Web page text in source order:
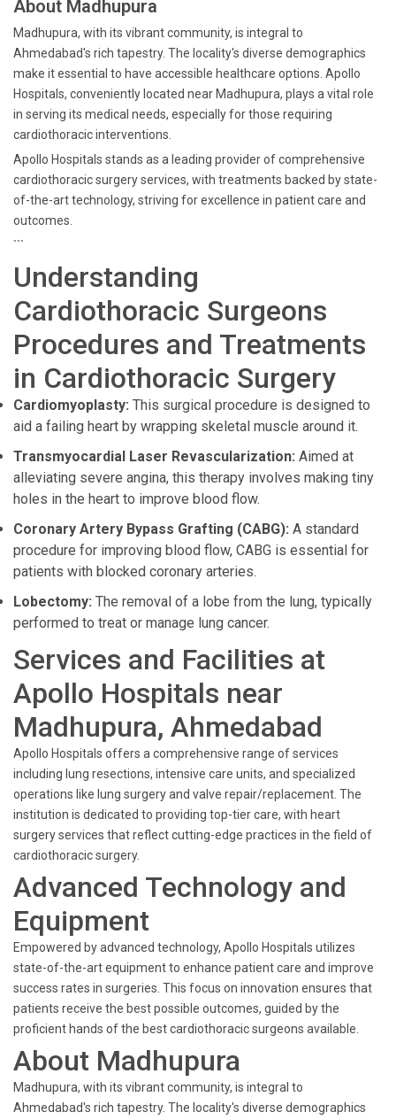
About Madhupura
Madhupura, with its vibrant community, is integral to
Ahmedabad's rich tapestry. The locality's diverse demographics
make it essential to have accessible healthcare options. Apollo
Hospitals, conveniently located near Madhupura, plays a vital role
in serving its medical needs, especially for those requiring
cardiothoracic interventions.
Apollo Hospitals stands as a leading provider of comprehensive
cardiothoracic surgery services, with treatments backed by state-
of-the-art technology, striving for excellence in patient care and
outcomes.
```
Understanding
Cardiothoracic Surgeons
Procedures and Treatments
in Cardiothoracic Surgery
Cardiomyoplasty: This surgical procedure is designed to
aid a failing heart by wrapping skeletal muscle around it.
Transmyocardial Laser Revascularization: Aimed at
alleviating severe angina, this therapy involves making tiny
holes in the heart to improve blood flow.
Coronary Artery Bypass Grafting (CABG): A standard
procedure for improving blood flow, CABG is essential for
patients with blocked coronary arteries.
Lobectomy: The removal of a lobe from the lung, typically
performed to treat or manage lung cancer.
Services and Facilities at
Apollo Hospitals near
Madhupura, Ahmedabad
Apollo Hospitals offers a comprehensive range of services
including lung resections, intensive care units, and specialized
operations like lung surgery and valve repair/replacement. The
institution is dedicated to providing top-tier care, with heart
surgery services that reflect cutting-edge practices in the field of
cardiothoracic surgery.
Advanced Technology and
Equipment
Empowered by advanced technology, Apollo Hospitals utilizes
state-of-the-art equipment to enhance patient care and improve
success rates in surgeries. This focus on innovation ensures that
patients receive the best possible outcomes, guided by the
proficient hands of the best cardiothoracic surgeons available.
About Madhupura
Madhupura, with its vibrant community, is integral to
Ahmedabad's rich tapestry. The locality's diverse demographics